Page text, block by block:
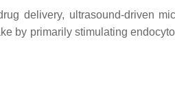
delivery, ultrasound-driven
by primarily stimulating